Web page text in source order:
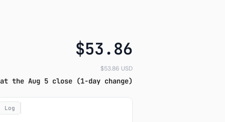
$53.86
$53.86 USD
at the Aug 5 close (1-day change)
Log